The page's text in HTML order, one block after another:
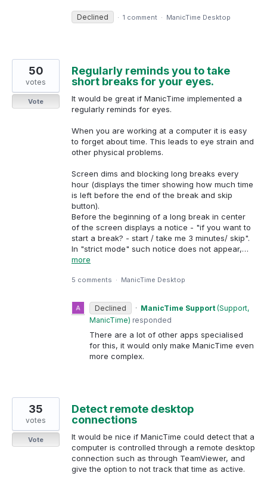
Declined · 1 comment · ManicTime Desktop
Regularly reminds you to take
short breaks for your eyes.
It would be great if ManicTime implemented a
regularly reminds for eyes.
When you are working at a computer it is easy
to forget about time. This leads to eye strain and
other physical problems.
Screen dims and blocking long breaks every
hour (displays the timer showing how much time
is left before the end of the break and skip
button).
Before the beginning of a long break in center
of the screen displays a notice - "if you want to
start a break? - start / take me 3 minutes/ skip".
In "strict mode" such notice does not appear,…
more
50
votes
Vote
5 comments · ManicTime Desktop
Declined · ManicTime Support (Support,
ManicTime) responded
There are a lot of other apps specialised
for this, it would only make ManicTime even
more complex.
Detect remote desktop
connections
It would be nice if ManicTime could detect that a
computer is controlled through a remote desktop
connection such as through TeamViewer, and
give the option to not track that time as active.
35
votes
Vote